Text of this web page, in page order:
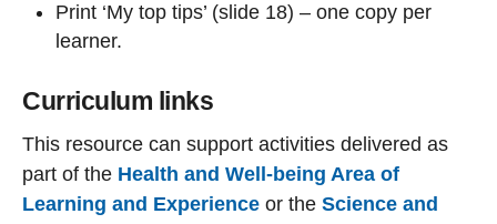
Print ‘My top tips’ (slide 18) – one copy per
learner.
Curriculum links
This resource can support activities delivered as
part of the Health and Well-being Area of
Learning and Experience or the Science and